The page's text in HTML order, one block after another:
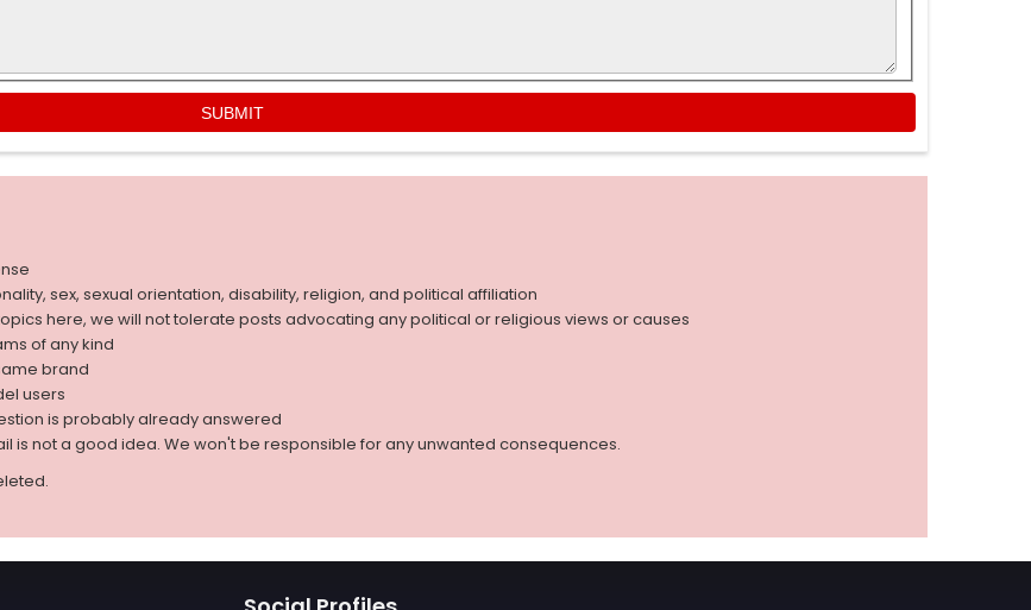
sex, sexual orientation, disability, religion, and political affiliation
here, we will not tolerate posts advocating any political or religious views or causes
of any kind
brand
users
is probably already answered
is not a good idea. We won't be responsible for any unwanted consequences.